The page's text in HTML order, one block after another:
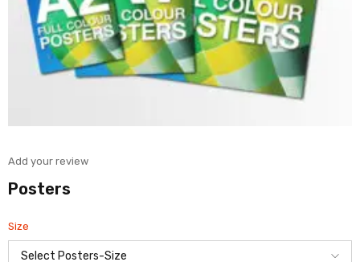
Add your review
Posters
Size